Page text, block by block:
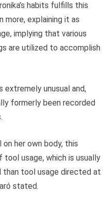
habits fulfills this
more, explaining it as
implying that various
are utilized to accomplish
extremely unusual and,
formerly been recorded
her own body, this
usage, which is usually
tool usage directed at
stated.